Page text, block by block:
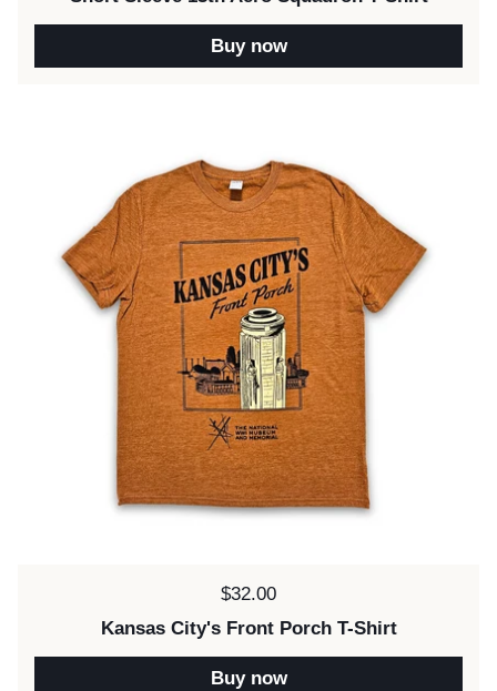
Buy now
Price:
$32.00
Kansas City's Front Porch T-Shirt
Buy now